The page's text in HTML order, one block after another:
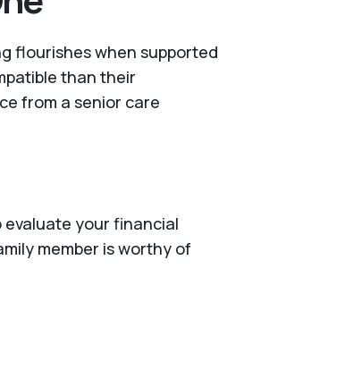
flourishes when supported
than their
from a senior care
evaluate your financial
member is worthy of